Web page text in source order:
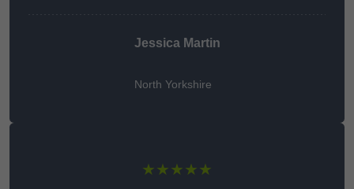
Jessica Martin
North Yorkshire
★★★★★